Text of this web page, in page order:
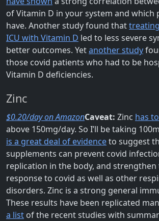
of Vitamin D in your system and which
have. Another study found that
ICU with Vitamin D led to less severe
better outcomes. Yetanother study
those covid patients who had to be
Vitamin D deficiencies.
Zinc
$0.20/day on AmazonCaveat: Zinc has
above 150mg/day. So I’ll be taking
is a great deal of evidenceto suggest
supplements can prevent covid
replication in the body, and
response to covid as well as other
disorders. Zinc is a strong general
These results have been replicated
a list of the recent studies with